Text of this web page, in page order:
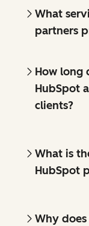
What
partners
How long
HubSpot
clients?
What is
HubSpot
Why